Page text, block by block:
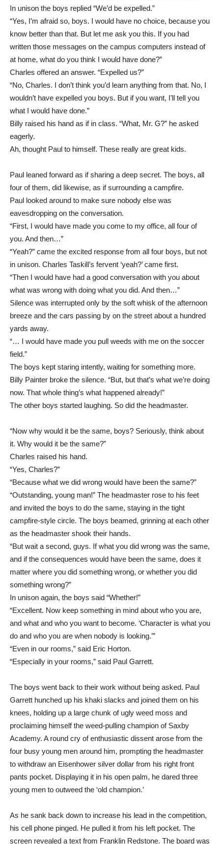
In unison the boys replied “We’d be expelled.”
“Yes, I’m afraid so, boys. I would have no choice, because you
know better than that. But let me ask you this. If you had
written those messages on the campus computers instead of
at home, what do you think I would have done?”
Charles offered an answer. “Expelled us?”
“No, Charles. I don’t think you’d learn anything from that. No, I
wouldn’t have expelled you boys. But if you want, I’ll tell you
what I would have done.”
Billy raised his hand as if in class. “What, Mr. G?” he asked
eagerly.
Ah, thought Paul to himself. These really are great kids.
Paul leaned forward as if sharing a deep secret. The boys, all
four of them, did likewise, as if surrounding a campfire.
Paul looked around to make sure nobody else was
eavesdropping on the conversation.
“First, I would have made you come to my office, all four of
you. And then…”
“Yeah?” came the excited response from all four boys, but not
in unison. Charles Taskill’s fervent ‘yeah?’ came first.
“Then I would have had a good conversation with you about
what was wrong with doing what you did. And then…”
Silence was interrupted only by the soft whisk of the afternoon
breeze and the cars passing by on the street about a hundred
yards away.
“… I would have made you pull weeds with me on the soccer
field.”
The boys kept staring intently, waiting for something more.
Billy Painter broke the silence. “But, but that’s what we’re doing
now. That whole thing’s what happened already!”
The other boys started laughing. So did the headmaster.
“Now why would it be the same, boys? Seriously, think about
it. Why would it be the same?”
Charles raised his hand.
“Yes, Charles?”
“Because what we did wrong would have been the same?”
“Outstanding, young man!” The headmaster rose to his feet
and invited the boys to do the same, staying in the tight
campfire-style circle. The boys beamed, grinning at each other
as the headmaster shook their hands.
“But wait a second, guys. If what you did wrong was the same,
and if the consequences would have been the same, does it
matter where you did something wrong, or whether you did
something wrong?”
In unison again, the boys said “Whether!”
“Excellent. Now keep something in mind about who you are,
and what and who you want to become. ‘Character is what you
do and who you are when nobody is looking.’”
“Even in our rooms,” said Eric Horton.
“Especially in your rooms,” said Paul Garrett.
The boys went back to their work without being asked. Paul
Garrett hunched up his khaki slacks and joined them on his
knees, holding up a large chunk of ugly weed moss and
proclaiming himself the weed-pulling champion of Saxby
Academy. A round cry of enthusiastic dissent arose from the
four busy young men around him, prompting the headmaster
to withdraw an Eisenhower silver dollar from his right front
pants pocket. Displaying it in his open palm, he dared three
young men to outweed the ‘old champion.’
As he sank back down to increase his lead in the competition,
his cell phone pinged. He pulled it from his left pocket. The
screen revealed a text from Franklin Redstone. The board was